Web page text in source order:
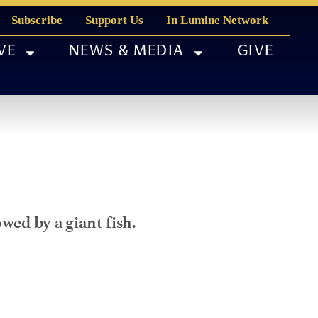
Subscribe Support Us In Lumine Network
NEWS & MEDIA GIVE
by a giant fish.